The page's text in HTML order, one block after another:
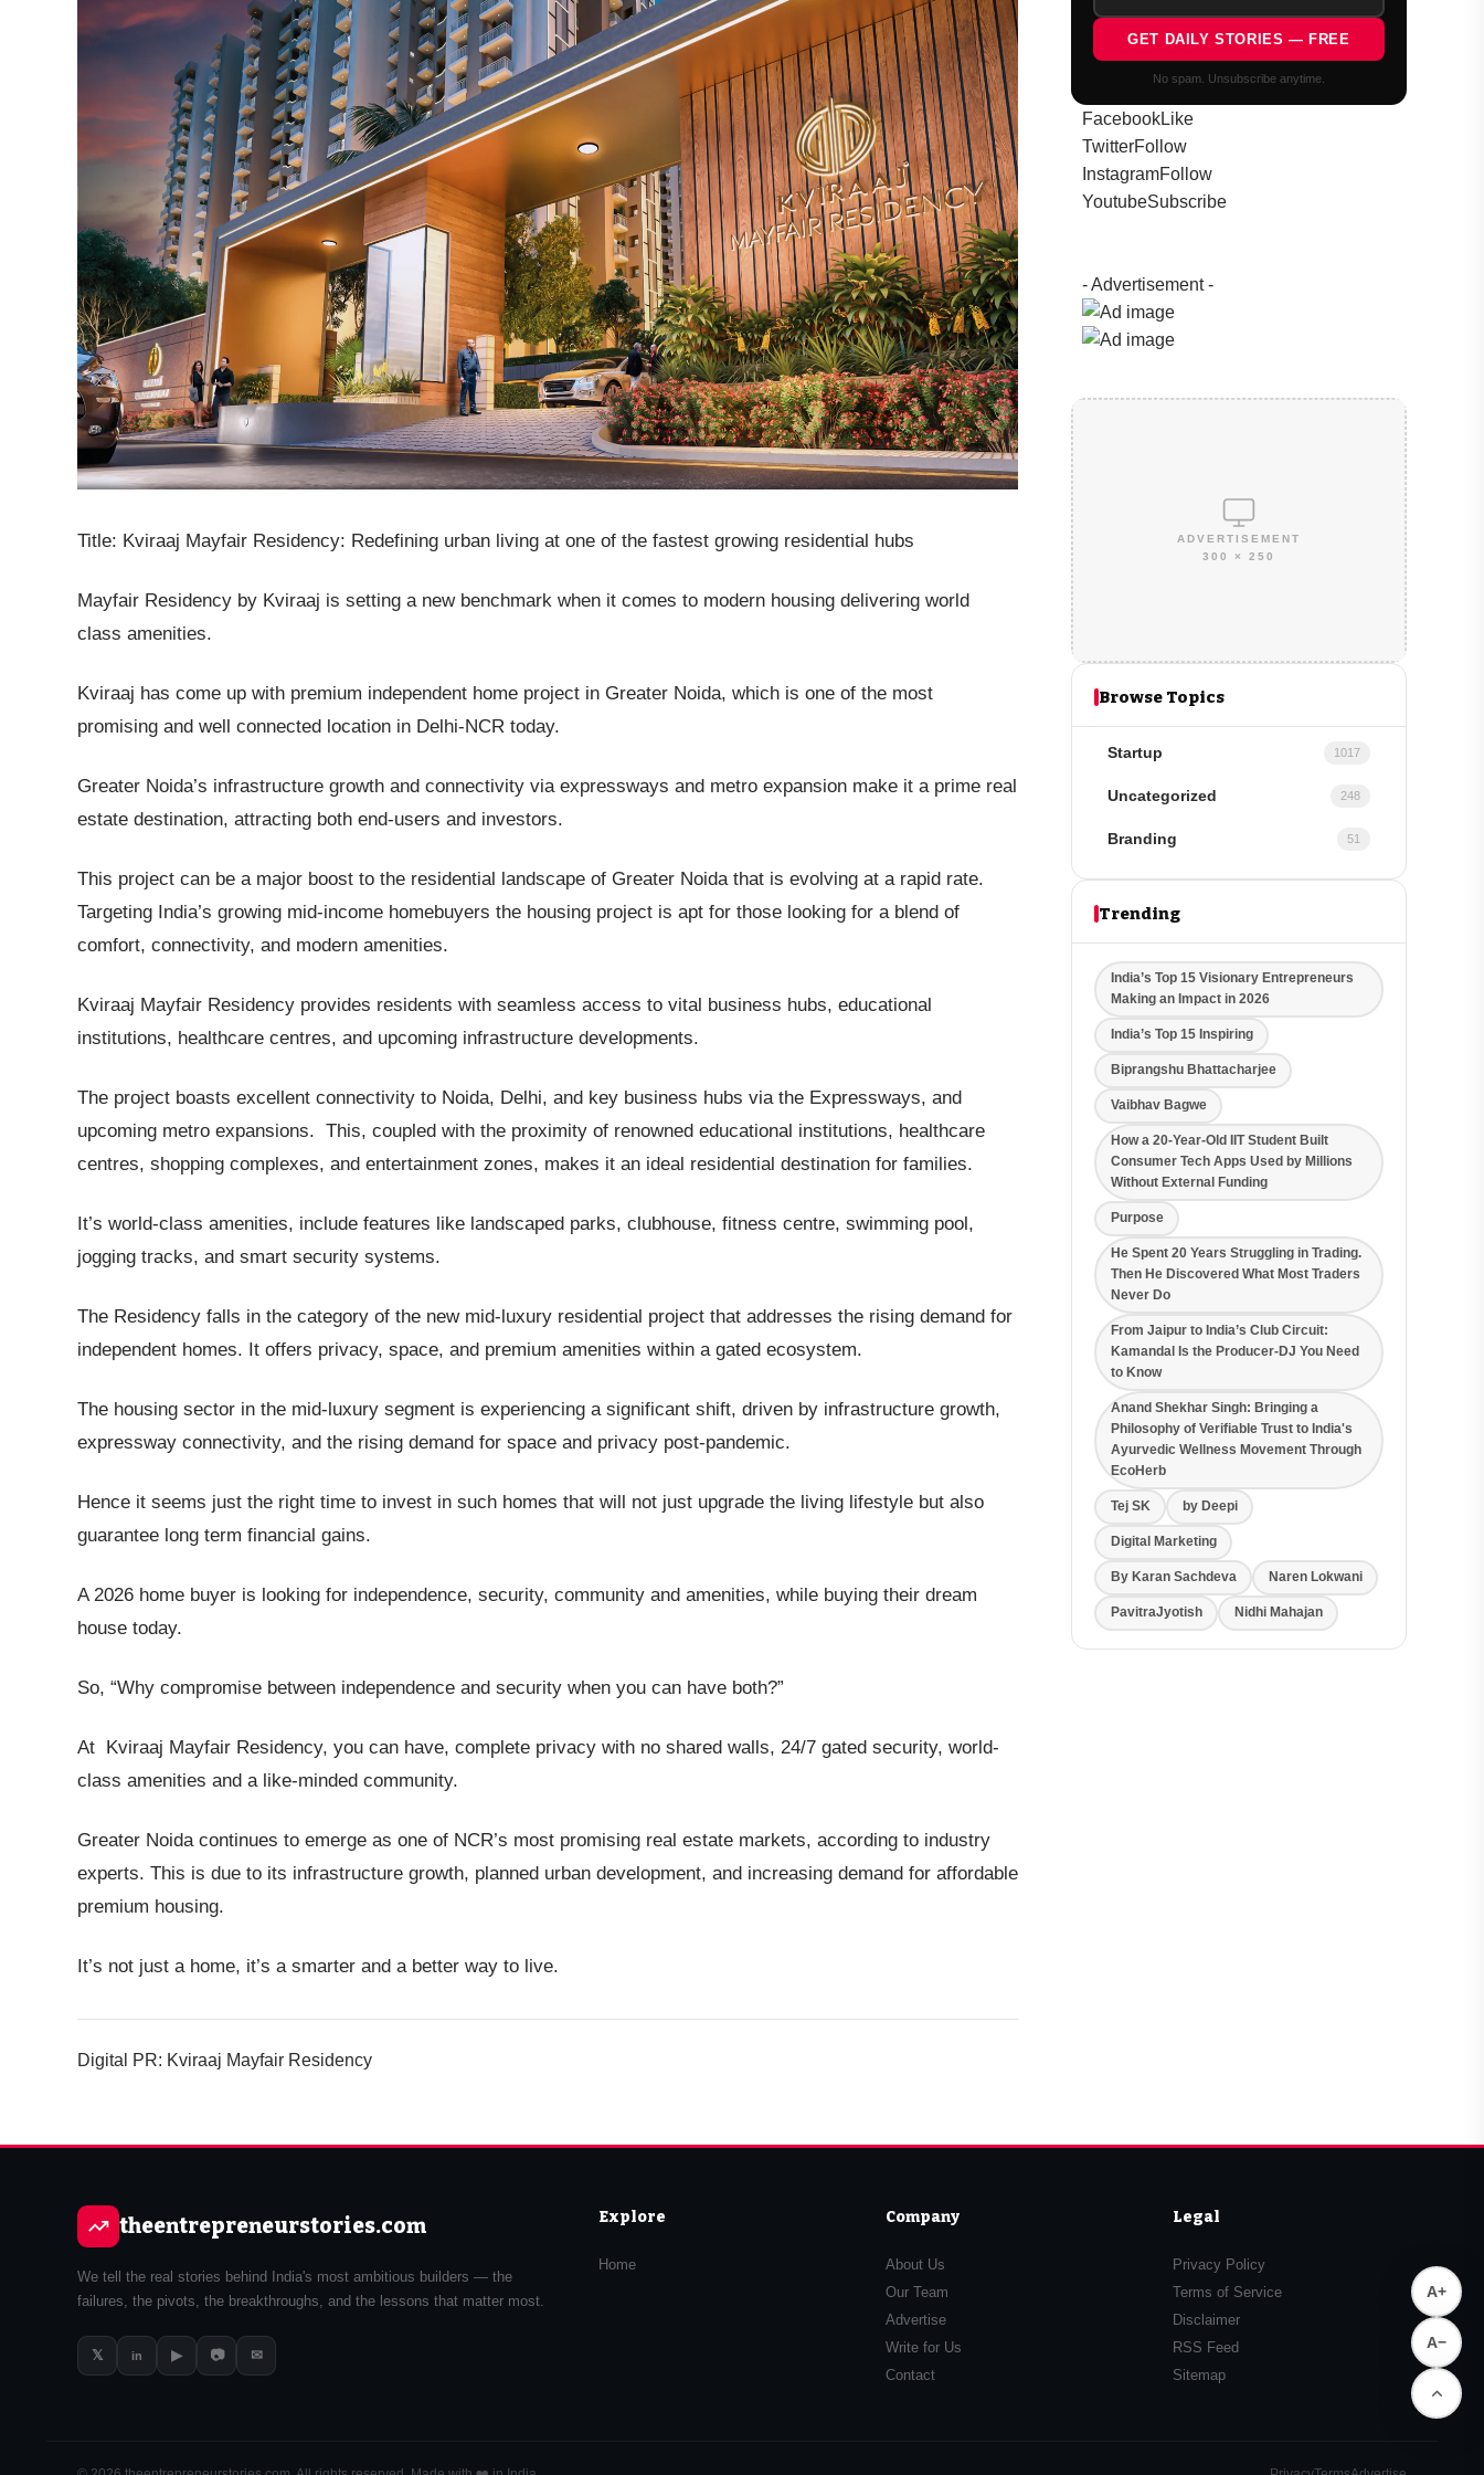
Title: Kviraaj Mayfair Residency: Redefining urban living at one of the fastest growing residential hubs
Mayfair Residency by Kviraaj is setting a new benchmark when it comes to modern housing delivering world
class amenities.
Kviraaj has come up with premium independent home project in Greater Noida, which is one of the most
promising and well connected location in Delhi-NCR today.
Greater Noida’s infrastructure growth and connectivity via expressways and metro expansion make it a prime real
estate destination, attracting both end-users and investors.
This project can be a major boost to the residential landscape of Greater Noida that is evolving at a rapid rate.
Targeting India’s growing mid-income homebuyers the housing project is apt for those looking for a blend of
comfort, connectivity, and modern amenities.
Kviraaj Mayfair Residency provides residents with seamless access to vital business hubs, educational
institutions, healthcare centres, and upcoming infrastructure developments.
The project boasts excellent connectivity to Noida, Delhi, and key business hubs via the Expressways, and
upcoming metro expansions. This, coupled with the proximity of renowned educational institutions, healthcare
centres, shopping complexes, and entertainment zones, makes it an ideal residential destination for families.
It’s world-class amenities, include features like landscaped parks, clubhouse, fitness centre, swimming pool,
jogging tracks, and smart security systems.
The Residency falls in the category of the new mid-luxury residential project that addresses the rising demand for
independent homes. It offers privacy, space, and premium amenities within a gated ecosystem.
The housing sector in the mid-luxury segment is experiencing a significant shift, driven by infrastructure growth,
expressway connectivity, and the rising demand for space and privacy post-pandemic.
Hence it seems just the right time to invest in such homes that will not just upgrade the living lifestyle but also
guarantee long term financial gains.
A 2026 home buyer is looking for independence, security, community and amenities, while buying their dream
house today.
So, “Why compromise between independence and security when you can have both?”
At Kviraaj Mayfair Residency, you can have, complete privacy with no shared walls, 24/7 gated security, world-
class amenities and a like-minded community.
Greater Noida continues to emerge as one of NCR’s most promising real estate markets, according to industry
experts. This is due to its infrastructure growth, planned urban development, and increasing demand for affordable
premium housing.
It’s not just a home, it’s a smarter and a better way to live.
Digital PR: Kviraaj Mayfair Residency
GET DAILY STORIES — FREE
No spam. Unsubscribe anytime.
FacebookLike
TwitterFollow
InstagramFollow
YoutubeSubscribe
- Advertisement -
ADVERTISEMENT
300 × 250
Browse Topics
Startup 1017
Uncategorized 248
Branding 51
Trending
India’s Top 15 Visionary Entrepreneurs
Making an Impact in 2026
India’s Top 15 Inspiring
Biprangshu Bhattacharjee
Vaibhav Bagwe
How a 20-Year-Old IIT Student Built
Consumer Tech Apps Used by Millions
Without External Funding
Purpose
He Spent 20 Years Struggling in Trading.
Then He Discovered What Most Traders
Never Do
From Jaipur to India’s Club Circuit:
Kamandal Is the Producer-DJ You Need
to Know
Anand Shekhar Singh: Bringing a
Philosophy of Verifiable Trust to India's
Ayurvedic Wellness Movement Through
EcoHerb
Tej SK by Deepi
Digital Marketing
By Karan Sachdeva Naren Lokwani
PavitraJyotish Nidhi Mahajan
A+
A−
theentrepreneurstories.com
We tell the real stories behind India's most ambitious builders — the
failures, the pivots, the breakthroughs, and the lessons that matter most.
𝕏 in ▶ 📷 ✉
Explore
Home
Company
About Us
Our Team
Advertise
Write for Us
Contact
Legal
Privacy Policy
Terms of Service
Disclaimer
RSS Feed
Sitemap